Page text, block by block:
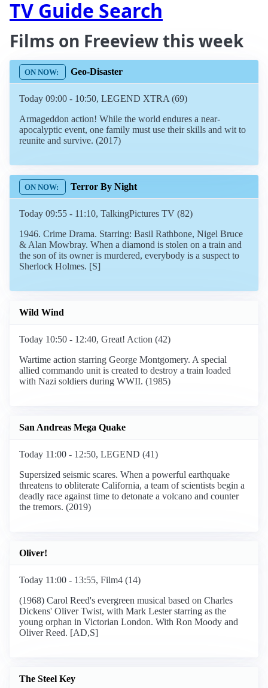
TV Guide Search
Films on Freeview this week
Geo-Disaster
Today 09:00 - 10:50, LEGEND XTRA (69)
Armageddon action! While the world endures a near-
apocalyptic event, one family must use their skills and wit to
reunite and survive. (2017)
Terror By Night
Today 09:55 - 11:10, TalkingPictures TV (82)
1946. Crime Drama. Starring: Basil Rathbone, Nigel Bruce
& Alan Mowbray. When a diamond is stolen on a train and
the son of its owner is murdered, everybody is a suspect to
Sherlock Holmes. [S]
Wild Wind
Today 10:50 - 12:40, Great! Action (42)
Wartime action starring George Montgomery. A special
allied commando unit is created to destroy a train loaded
with Nazi soldiers during WWII. (1985)
San Andreas Mega Quake
Today 11:00 - 12:50, LEGEND (41)
Supersized seismic scares. When a powerful earthquake
threatens to obliterate California, a team of scientists begin a
deadly race against time to detonate a volcano and counter
the tremors. (2019)
Oliver!
Today 11:00 - 13:55, Film4 (14)
(1968) Carol Reed's evergreen musical based on Charles
Dickens' Oliver Twist, with Mark Lester starring as the
young orphan in Victorian London. With Ron Moody and
Oliver Reed. [AD,S]
The Steel Key